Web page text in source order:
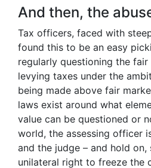
And then, the
Tax officers, faced with
found this to be an easy
regularly questioning the fair
levying taxes under the
being made above fair
laws exist around what
value can be questioned or
world, the assessing officer
and the judge – and hold on,
unilateral right to freeze the